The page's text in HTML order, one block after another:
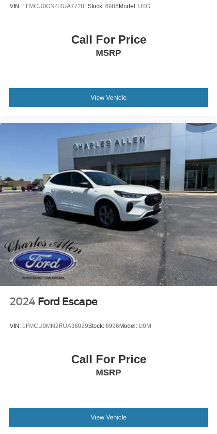
Electronic Stability Control
Air Conditioning
VIN: 1FMCU0GN4RUA77281 Stock: 6986Model: U0G
Call For Price
MSRP
View Vehicle
2024 Ford Escape
VIN: 1FMCU0MN2RUA38029Stock: 6996Model: U0M
Call For Price
MSRP
View Vehicle